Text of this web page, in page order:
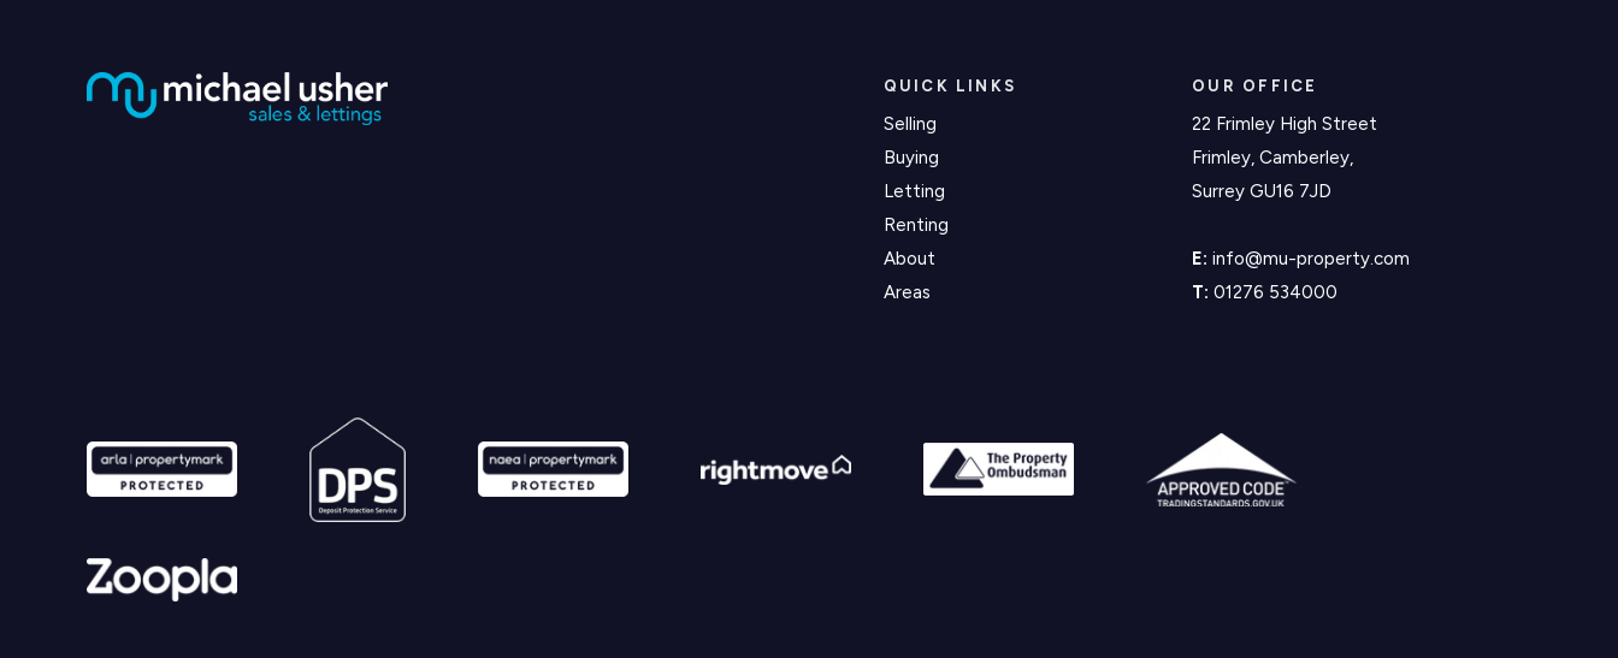
QUICK LINKS
Selling
Buying
Letting
Renting
About
Areas
OUR OFFICE
22 Frimley High Street
Frimley, Camberley,
Surrey GU16 7JD
E: info@mu-property.com
T: 01276 534000